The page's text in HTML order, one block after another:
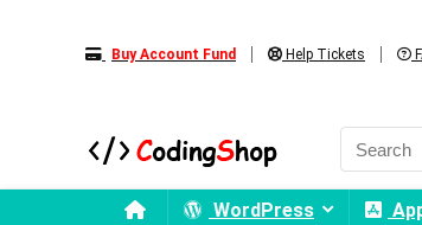
Buy Account Fund Help Tickets
WordPress